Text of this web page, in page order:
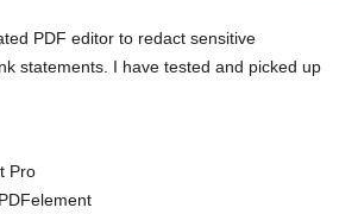
PDF editor to redact sensitive
statements. I have tested and picked up
Pro